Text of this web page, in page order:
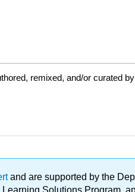
remixed, and/or curated
and are supported by the
Solutions Program,